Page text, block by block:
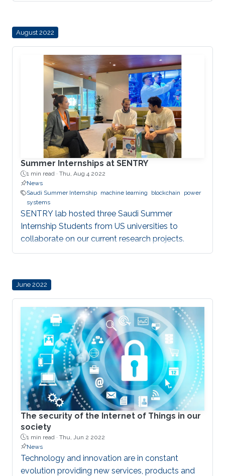
August 2022
Summer Internships at SENTRY
1 min read · Thu, Aug 4 2022
News
Saudi Summer Internship machine learning blockchain
power
systems
SENTRY lab hosted three Saudi Summer
Internship Students from US universities to
collaborate on our current research projects.
June 2022
The security of the Internet of Things in our
society
1 min read · Thu, Jun 2 2022
News
Technology and innovation are in constant
evolution providing new services, products and